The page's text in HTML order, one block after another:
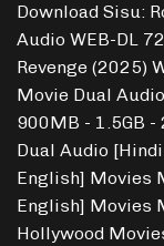
Download Sisu:
Audio WEB-DL
Revenge (2025)
Movie Dual
900MB - 1.5GB
Dual Audio
English] Movies
English] Movies
Hollywood